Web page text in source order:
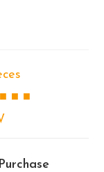
■ ■ ■